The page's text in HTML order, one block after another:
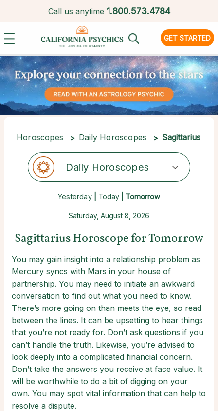
Call us anytime 1.800.573.4784
GET STARTED
Horoscopes Daily Horoscopes Sagittarius
Daily Horoscopes
Yesterday| Today | Tomorrow
Saturday, August 8, 2026
Sagittarius Horoscope for Tomorrow
You may gain insight into a relationship problem as
Mercury syncs with Mars in your house of
partnership. You may need to initiate an awkward
conversation to find out what you need to know.
There’s more going on than meets the eye, so read
between the lines. It can be upsetting to hear things
that you’re not ready for. Don’t ask questions if you
can’t handle the truth. Likewise, you’re advised to
look deeply into a complicated financial concern.
Don’t take the answers you receive at face value. It
will be worthwhile to do a bit of digging on your
own. You may spot vital information that can help to
resolve a dispute.